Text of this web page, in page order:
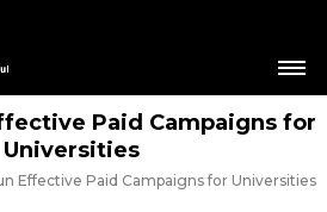
Paid Campaigns for
Universities
Effective Paid Campaigns for Universities